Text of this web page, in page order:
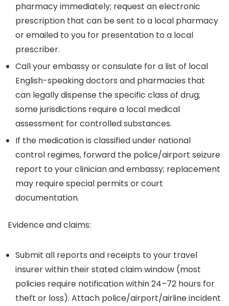
pharmacy immediately; request an electronic
prescription that can be sent to a local pharmacy
or emailed to you for presentation to a local
prescriber.
Call your embassy or consulate for a list of local
English-speaking doctors and pharmacies that
can legally dispense the specific class of drug;
some jurisdictions require a local medical
assessment for controlled substances.
If the medication is classified under national
control regimes, forward the police/airport seizure
report to your clinician and embassy; replacement
may require special permits or court
documentation.
Evidence and claims:
Submit all reports and receipts to your travel
insurer within their stated claim window (most
policies require notification within 24–72 hours for
theft or loss). Attach police/airport/airline incident